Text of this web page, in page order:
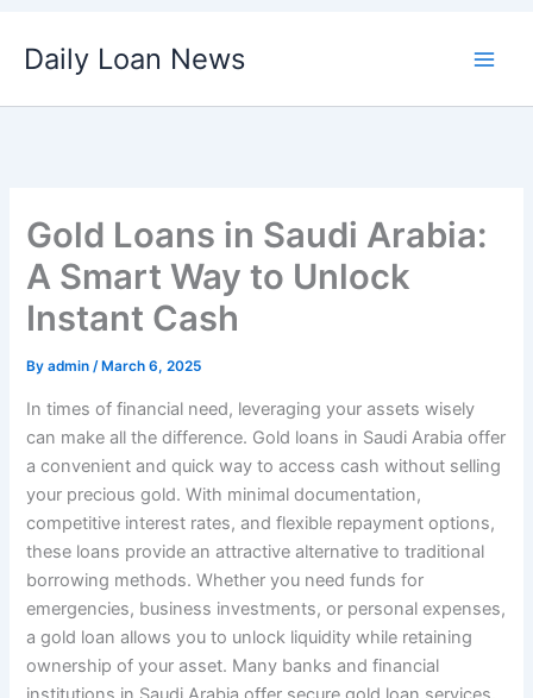
Daily Loan News
Gold Loans in Saudi Arabia:
A Smart Way to Unlock
Instant Cash
Byadmin/ March 6, 2025
In times of financial need, leveraging your assets wisely
can make all the difference. Gold loans in Saudi Arabia offer
a convenient and quick way to access cash without selling
your precious gold. With minimal documentation,
competitive interest rates, and flexible repayment options,
these loans provide an attractive alternative to traditional
borrowing methods. Whether you need funds for
emergencies, business investments, or personal expenses,
a gold loan allows you to unlock liquidity while retaining
ownership of your asset. Many banks and financial